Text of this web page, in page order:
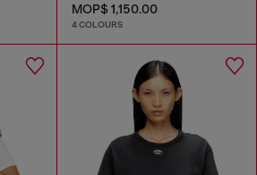
MOP$ 1,150.00
4 COLOURS